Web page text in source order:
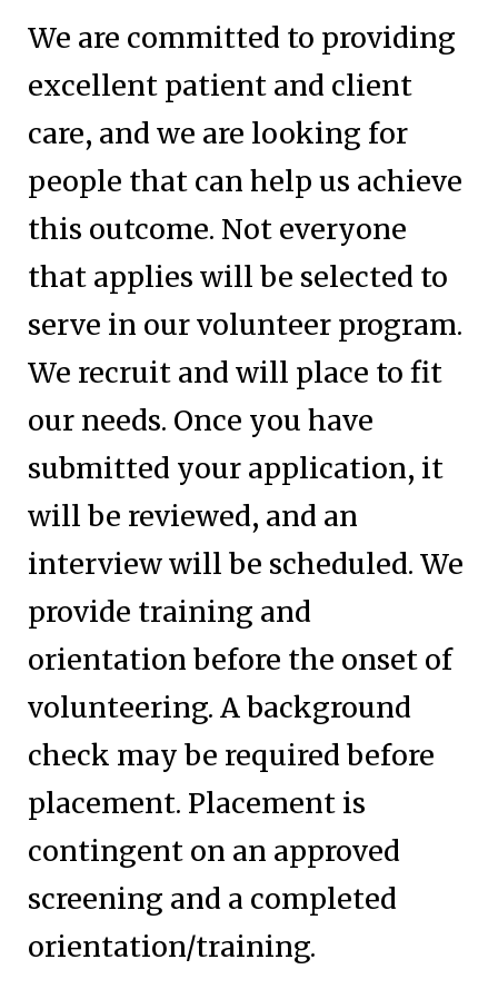
We are committed to providing
excellent patient and client
care, and we are looking for
people that can help us achieve
this outcome. Not everyone
that applies will be selected to
serve in our volunteer program.
We recruit and will place to fit
our needs. Once you have
submitted your application, it
will be reviewed, and an
interview will be scheduled. We
provide training and
orientation before the onset of
volunteering. A background
check may be required before
placement. Placement is
contingent on an approved
screening and a completed
orientation/training.